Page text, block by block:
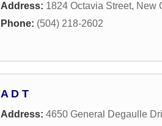
Address: 1824 Octavia Street, New
Phone: (504) 218-2602
A D T
Address: 4650 General Degaulle